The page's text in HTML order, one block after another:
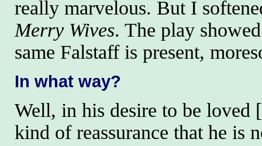
really marvelous. But I
Merry Wives. The play
same Falstaff is present,
In what way?
Well, in his desire to be loved
kind of reassurance that he is